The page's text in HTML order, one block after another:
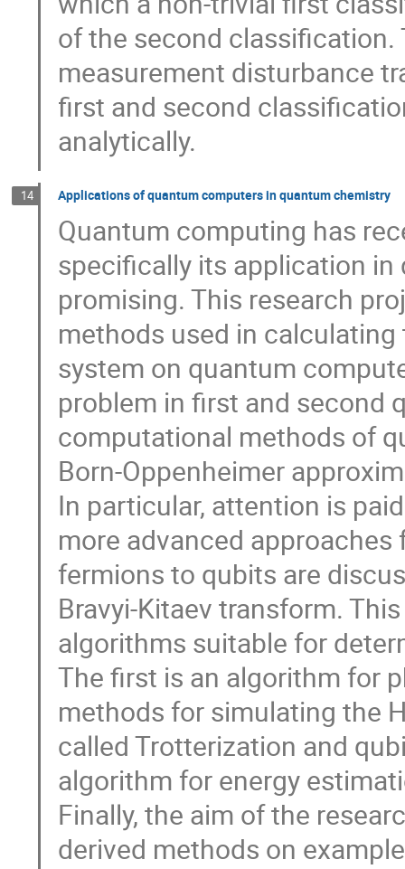
of the second classification.
measurement disturbance
first and second
analytically.
14 Applications of quantum computers in quantum chemistry
Quantum computing has
specifically its application
promising. This research
methods used in
system on quantum
problem in first and second
computational methods of
Born-Oppenheimer
In particular, attention is
more advanced
fermions to qubits are
Bravyi-Kitaev transform.
algorithms suitable for
The first is an algorithm for
methods for simulating the
called Trotterization and
algorithm for energy
Finally, the aim of the
derived methods on